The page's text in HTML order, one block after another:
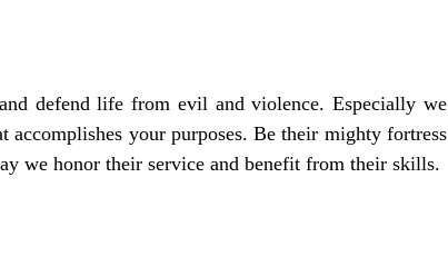
defend life from evil and violence. Especially we
your purposes. Be their mighty fortress
we honor their service and benefit from their skills.